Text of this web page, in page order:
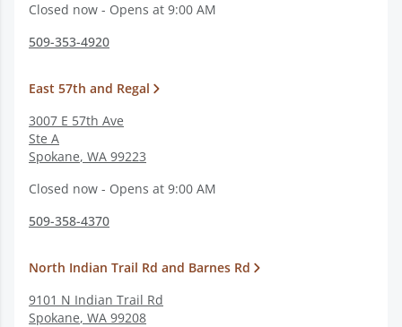
Closed now - Opens at 9:00 AM
509-353-4920
East 57th and Regal
3007 E 57th Ave
Ste A
Spokane, WA 99223
Closed now - Opens at 9:00 AM
509-358-4370
North Indian Trail Rd and Barnes Rd
9101 N Indian Trail Rd
Spokane, WA 99208